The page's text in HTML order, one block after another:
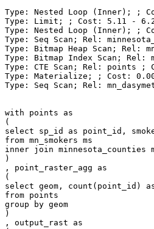
Type: Nested Loop (Inner); ;
Type: Limit; ; Cost: 5.11 -
Type: Nested Loop (Inner); ;
Type: Seq Scan; Rel:
Type: Bitmap Heap Scan; Rel:
Type: Bitmap Index Scan; Rel:
Type: CTE Scan; Rel: points ;
Type: Materialize; ; Cost:
Type: Seq Scan; Rel:
with points as
(
select sp_id as point_id,
from mn_smokers ms
inner join minnesota_counties
)
, point_raster_agg as
(
select geom, count(point_id)
from points
group by geom
)
, output_rast as